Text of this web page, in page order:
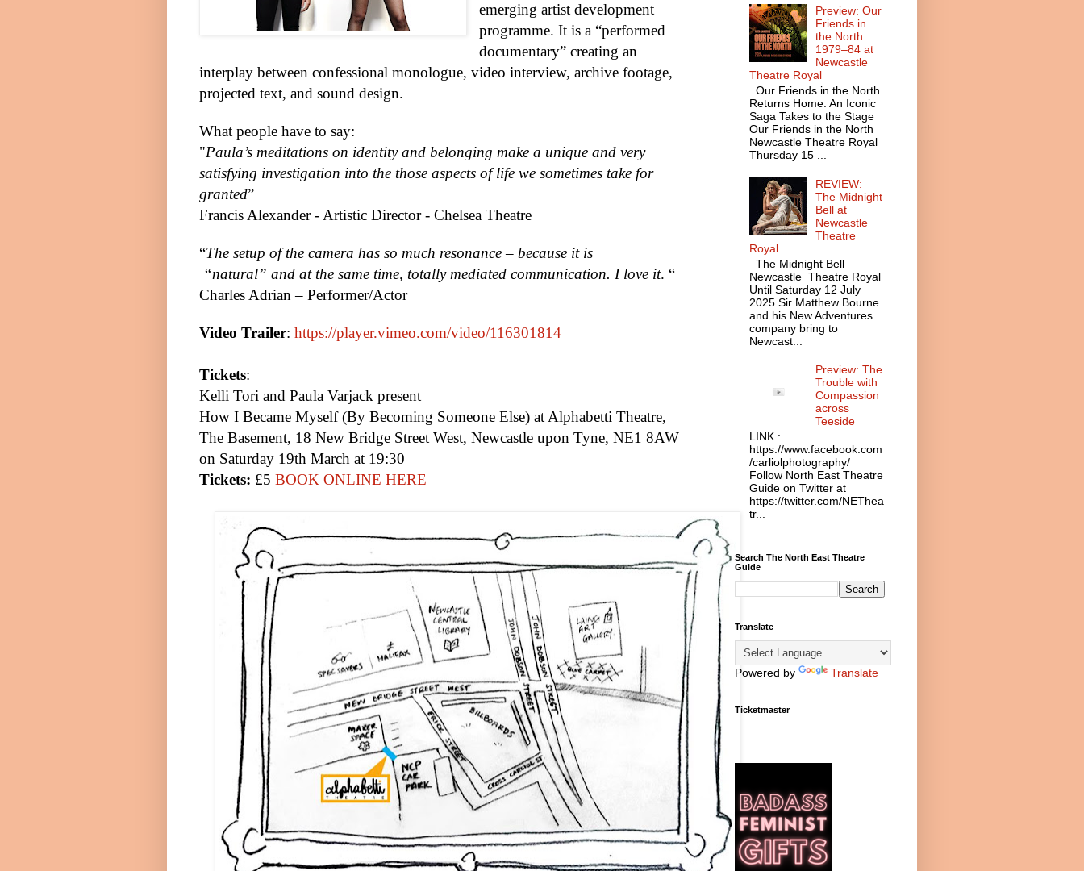
emerging artist development
programme. It is a “performed
documentary” creating an
interplay between confessional monologue, video interview, archive footage,
projected text, and sound design.
What people have to say:
"Paula’s meditations on identity and belonging make a unique and very
satisfying investigation into the those aspects of life we sometimes take for
granted”
Francis Alexander - Artistic Director - Chelsea Theatre
“The setup of the camera has so much resonance – because it is
“natural” and at the same time, totally mediated communication. I love it. “
Charles Adrian – Performer/Actor
Video Trailer: https://player.vimeo.com/video/116301814
Tickets:
Kelli Tori and Paula Varjack present
How I Became Myself (By Becoming Someone Else) at Alphabetti Theatre,
The Basement, 18 New Bridge Street West, Newcastle upon Tyne, NE1 8AW
on Saturday 19th March at 19:30
Tickets: £5 BOOK ONLINE HERE
Preview: Our
Friends in
the North
1979–84 at
Newcastle
Theatre Royal
Our Friends in the North
Returns Home: An Iconic
Saga Takes to the Stage
Our Friends in the North
Newcastle Theatre Royal
Thursday 15 ...
REVIEW:
The Midnight
Bell at
Newcastle
Theatre
Royal
The Midnight Bell
Newcastle Theatre Royal
Until Saturday 12 July
2025 Sir Matthew Bourne
and his New Adventures
company bring to
Newcast...
Preview: The
Trouble with
Compassion
across
Teeside
LINK :
https://www.facebook.com
/carliolphotography/
Follow North East Theatre
Guide on Twitter at
https://twitter.com/NEThea
tr...
Search The North East Theatre
Guide
Translate
Powered by Translate
Ticketmaster